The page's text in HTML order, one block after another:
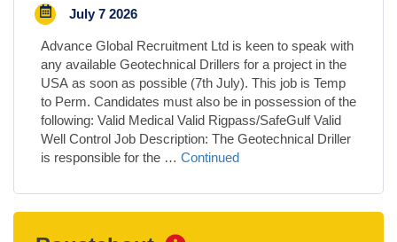
July 7 2026
Advance Global Recruitment Ltd is keen to speak with
any available Geotechnical Drillers for a project in the
USA as soon as possible (7th July). This job is Temp
to Perm. Candidates must also be in possession of the
following: Valid Medical Valid Rigpass/SafeGulf Valid
Well Control Job Description: The Geotechnical Driller
is responsible for the … Continued